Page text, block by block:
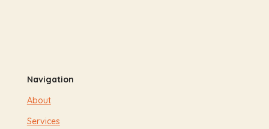
Navigation
About
Services